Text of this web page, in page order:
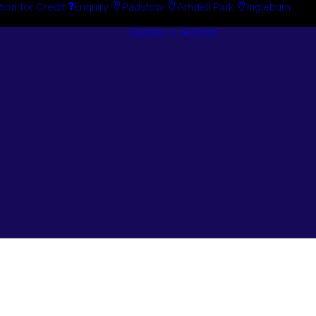
for Credit Enquiry Padstow Arndell Park Ingleburn
Guides + Advice